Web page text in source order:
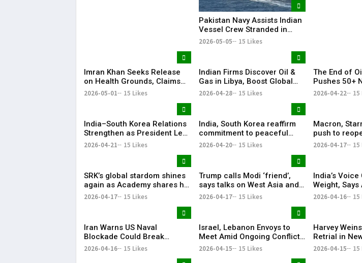
Pakistan Navy Assists Indian
Vessel Crew Stranded in
Arabian Sea
2026-05-05 15 Likes
Imran Khan Seeks Release
on Health Grounds, Claims
Severe Vision Loss
2026-05-01 15 Likes
Indian Firms Discover Oil &
Gas in Libya, Boost Global
Energy Footprint
2026-04-28 15 Likes
The End of
Pushes 50+
Historic
2026-04-22 15
India–South Korea Relations
Strengthen as President Lee
Highlights “Steadfast
2026-04-21 15 Likes
India, South Korea reaffirm
commitment to peaceful
Indo-Pacific: Narendra Modi
2026-04-20 15 Likes
Macron,
push to
Hormuz amid
2026-04-17 15
SRK’s global stardom shines
again as Academy shares his
iconic speech from ‘Om
2026-04-17 15 Likes
Trump calls Modi ‘friend’,
says talks on West Asia and
ties were ‘very good’
2026-04-17 15 Likes
India’s
Weight, Says
Chancellor
2026-04-16 15
Iran Warns US Naval
Blockade Could Break
Ceasefire
2026-04-16 15 Likes
Israel, Lebanon Envoys to
Meet Amid Ongoing Conflict
with Hezbollah
2026-04-15 15 Likes
Harvey
Retrial in
Case Amid
2026-04-15 15